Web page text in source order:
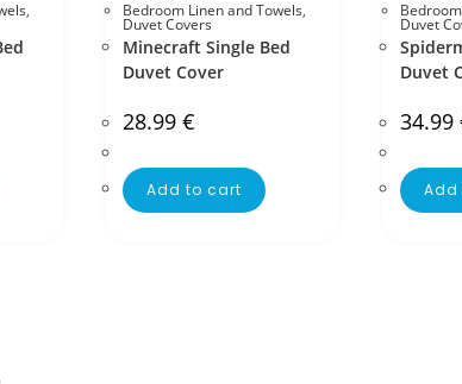
, Bedroom Linen and Towels,
Duvet Covers
Minecraft Single Bed
Duvet Cover
28.99€
Add to cart
Duvet
Duvet
34.99